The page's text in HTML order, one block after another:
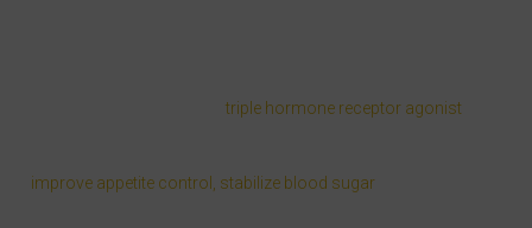
triple hormone receptor agonistthat
improve appetite control, stabilize blood sugar, and promote fat